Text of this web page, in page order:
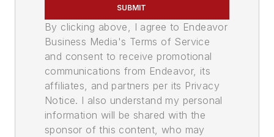
SUBMIT
By clicking above, I agree to Endeavor
Business Media's Terms of Service
and consent to receive promotional
communications from Endeavor, its
affiliates, and partners per its Privacy
Notice. I also understand my personal
information will be shared with the
sponsor of this content, who may